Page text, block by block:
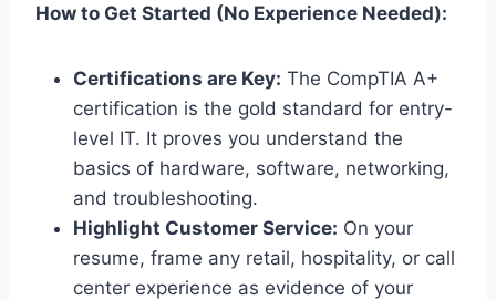
How to Get Started (No Experience Needed):
Certifications are Key: The CompTIA A+
certification is the gold standard for entry-
level IT. It proves you understand the
basics of hardware, software, networking,
and troubleshooting.
Highlight Customer Service: On your
resume, frame any retail, hospitality, or call
center experience as evidence of your